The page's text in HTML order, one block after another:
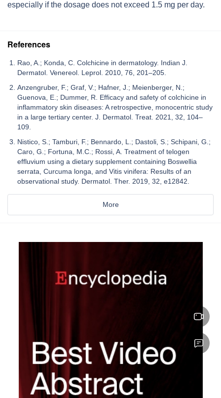
especially if the dosage does not exceed 1.5 mg per day.
References
Rao, A.; Konda, C. Colchicine in dermatology. Indian J.
Dermatol. Venereol. Leprol. 2010, 76, 201–205.
Anzengruber, F.; Graf, V.; Hafner, J.; Meienberger, N.;
Guenova, E.; Dummer, R. Efficacy and safety of colchicine in
inflammatory skin diseases: A retrospective, monocentric study
in a large tertiary center. J. Dermatol. Treat. 2021, 32, 104–
109.
Nistico, S.; Tamburi, F.; Bennardo, L.; Dastoli, S.; Schipani, G.;
Caro, G.; Fortuna, M.C.; Rossi, A. Treatment of telogen
effluvium using a dietary supplement containing Boswellia
serrata, Curcuma longa, and Vitis vinifera: Results of an
observational study. Dermatol. Ther. 2019, 32, e12842.
More